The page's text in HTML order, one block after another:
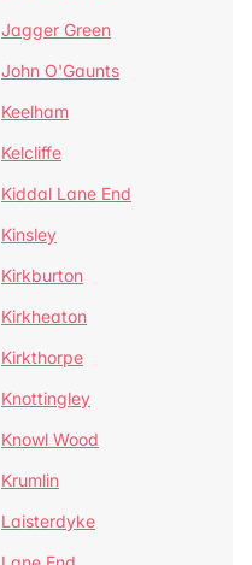
Jagger Green
John O'Gaunts
Keelham
Kelcliffe
Kiddal Lane End
Kinsley
Kirkburton
Kirkheaton
Kirkthorpe
Knottingley
Knowl Wood
Krumlin
Laisterdyke